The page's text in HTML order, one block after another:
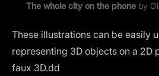
The whole city on the phone by
These illustrations can be easily
representing 3D objects on a 2D
faux 3D.dd